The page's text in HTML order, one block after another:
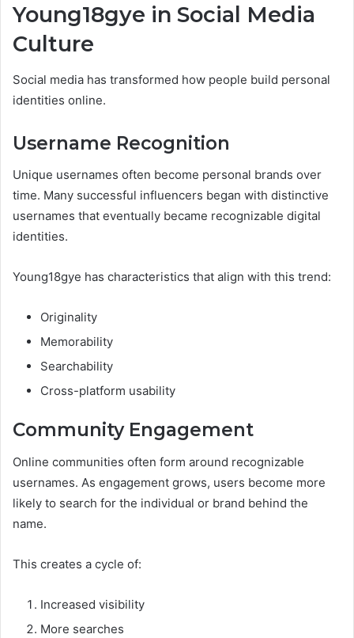
Young18gye in Social Media
Culture
Social media has transformed how people build personal
identities online.
Username Recognition
Unique usernames often become personal brands over
time. Many successful influencers began with distinctive
usernames that eventually became recognizable digital
identities.
Young18gye has characteristics that align with this trend:
Originality
Memorability
Searchability
Cross-platform usability
Community Engagement
Online communities often form around recognizable
usernames. As engagement grows, users become more
likely to search for the individual or brand behind the
name.
This creates a cycle of:
Increased visibility
More searches